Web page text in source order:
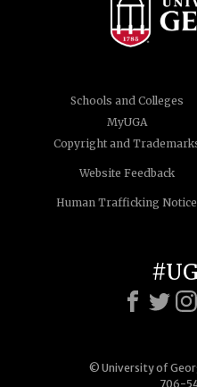
Schools and Colleges
MyUGA
Copyright and
Website Feedback
Human Trafficking Notice
© University of
706-